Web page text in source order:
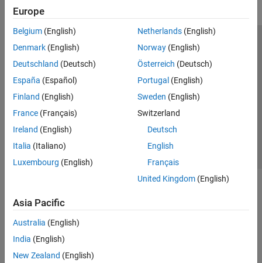
Europe
Belgium (English)
Denmark (English)
Deutschland (Deutsch)
España (Español)
Finland (English)
France (Français)
Ireland (English)
Italia (Italiano)
Luxembourg (English)
Netherlands(English)
Norway(English)
Österreich (Deutsch)
Portugal (English)
Sweden (English)
Switzerland
Deutsch
English
Français
United Kingdom(English)
Asia Pacific
Australia (English)
India (English)
New Zealand (English)
Trust Center Trademarks Privacy Policy
Preventing Piracy
Application Status
Modern Slavery Act Transparency Statement
Contact Us
© 1994-2026 The MathWorks, Inc.
Select a Web Site